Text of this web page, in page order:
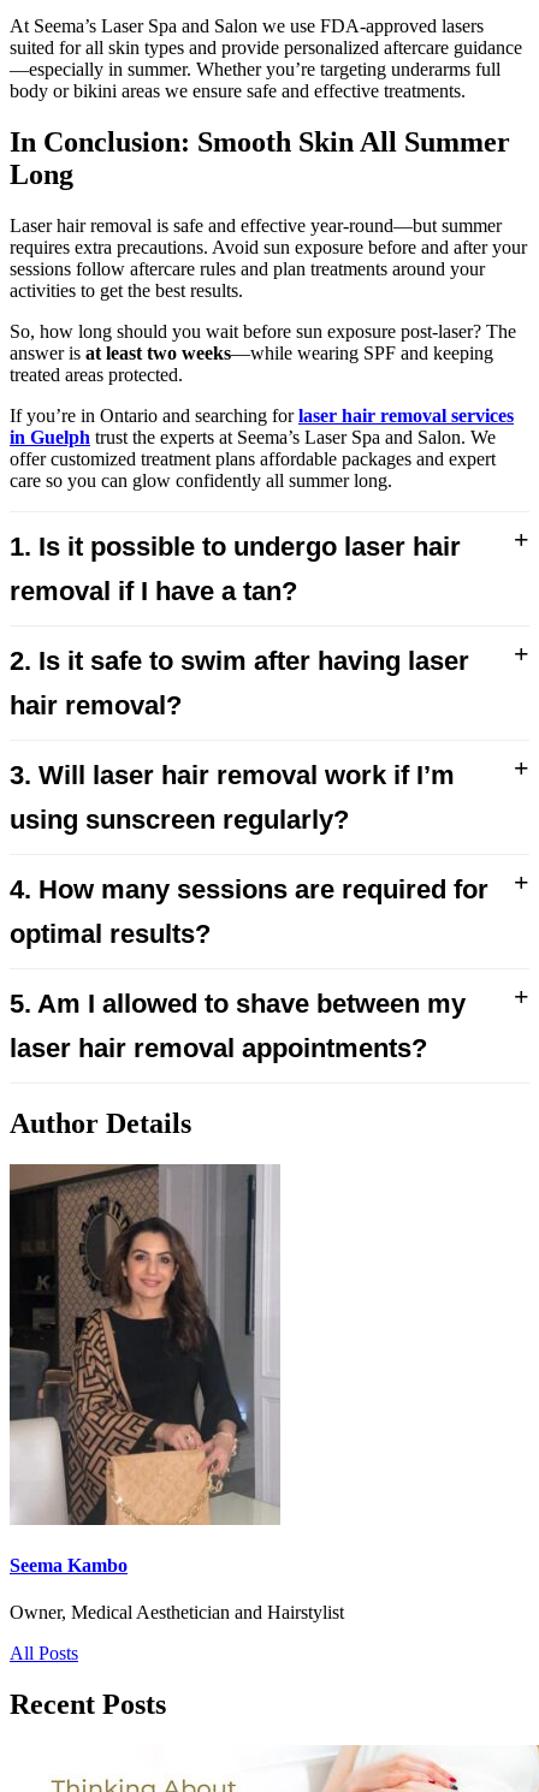
At Seema’s Laser Spa and Salon we use FDA-approved lasers
suited for all skin types and provide personalized aftercare guidance
—especially in summer. Whether you’re targeting underarms full
body or bikini areas we ensure safe and effective treatments.
In Conclusion: Smooth Skin All Summer
Long
Laser hair removal is safe and effective year-round—but summer
requires extra precautions. Avoid sun exposure before and after your
sessions follow aftercare rules and plan treatments around your
activities to get the best results.
So, how long should you wait before sun exposure post-laser? The
answer is at least two weeks—while wearing SPF and keeping
treated areas protected.
If you’re in Ontario and searching forlaser hair removal services
in Guelph trust the experts at Seema’s Laser Spa and Salon. We
offer customized treatment plans affordable packages and expert
care so you can glow confidently all summer long.
1. Is it possible to undergo laser hair
removal if I have a tan?
+
2. Is it safe to swim after having laser
hair removal?
+
3. Will laser hair removal work if I’m
using sunscreen regularly?
+
4. How many sessions are required for
optimal results?
+
5. Am I allowed to shave between my
laser hair removal appointments?
+
Author Details
Seema Kambo
Owner, Medical Aesthetician and Hairstylist
All Posts
Recent Posts